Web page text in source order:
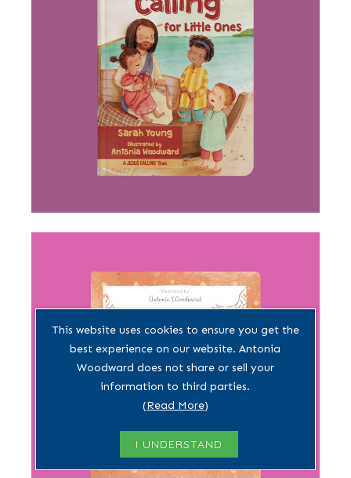
This website uses cookies to ensure you get the
best experience on our website. Antonia
Woodward does not share or sell your
information to third parties.
(Read More)
I UNDERSTAND